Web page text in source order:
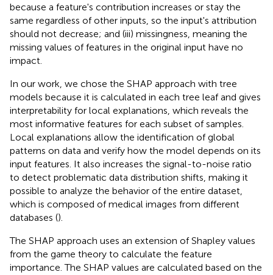
because a feature's contribution increases or stay the
same regardless of other inputs, so the input's attribution
should not decrease; and (iii) missingness, meaning the
missing values of features in the original input have no
impact.
In our work, we chose the SHAP approach with tree
models because it is calculated in each tree leaf and gives
interpretability for local explanations, which reveals the
most informative features for each subset of samples.
Local explanations allow the identification of global
patterns on data and verify how the model depends on its
input features. It also increases the signal-to-noise ratio
to detect problematic data distribution shifts, making it
possible to analyze the behavior of the entire dataset,
which is composed of medical images from different
databases ().
The SHAP approach uses an extension of Shapley values
from the game theory to calculate the feature
importance. The SHAP values are calculated based on the